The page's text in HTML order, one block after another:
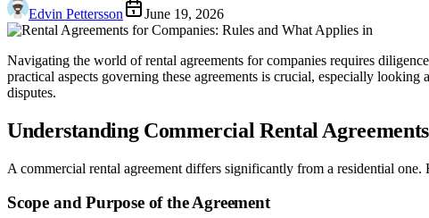
Edvin Pettersson
June 19, 2026
Navigating the world of rental agreements for companies requires
practical aspects governing these agreements is crucial, especially
disputes.
Understanding Commercial Rental Agreements
A commercial rental agreement differs significantly from a residential one.
Scope and Purpose of the Agreement